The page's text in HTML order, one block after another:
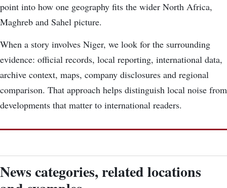
point into how one geography fits the wider North Africa,
Maghreb and Sahel picture.
When a story involves Niger, we look for the surrounding
evidence: official records, local reporting, international data,
archive context, maps, company disclosures and regional
comparison. That approach helps distinguish local noise from
developments that matter to international readers.
News categories, related locations